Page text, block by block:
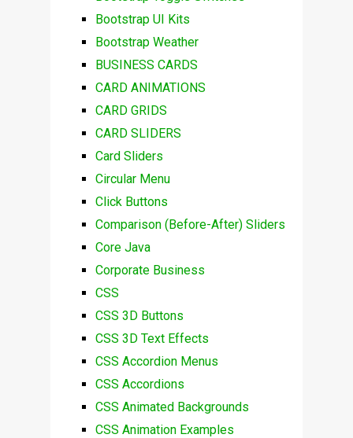
Bootstrap UI Kits
Bootstrap Weather
BUSINESS CARDS
CARD ANIMATIONS
CARD GRIDS
CARD SLIDERS
Card Sliders
Circular Menu
Click Buttons
Comparison (Before-After) Sliders
Core Java
Corporate Business
CSS
CSS 3D Buttons
CSS 3D Text Effects
CSS Accordion Menus
CSS Accordions
CSS Animated Backgrounds
CSS Animation Examples